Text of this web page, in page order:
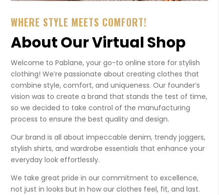
WHERE STYLE MEETS COMFORT!
About Our Virtual Shop
Welcome to Pablane, your go-to online store for stylish
clothing! We’re passionate about creating clothes that
combine style, comfort, and uniqueness. Our founder’s
vision was to create a brand that stands the test of time,
so we decided to take control of the manufacturing
process to ensure the best quality and design.
Our brand is all about impeccable denim, trendy joggers,
stylish shirts, and wardrobe essentials that enhance your
everyday look effortlessly.
We take great pride in our commitment to excellence,
not just in looks but in how our clothes feel, fit, and last.